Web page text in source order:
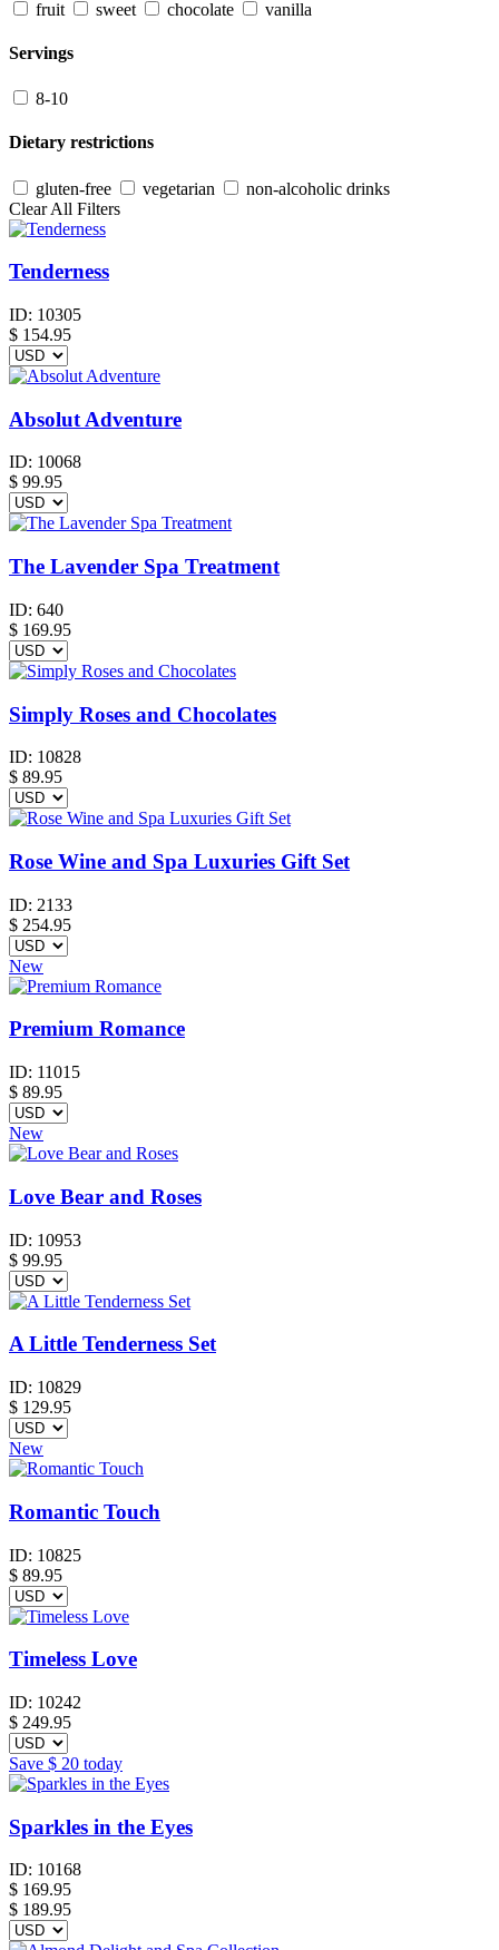
fruit sweet chocolate vanilla
Servings
8-10
Dietary restrictions
gluten-free vegetarian
non-alcoholic drinks
Clear All Filters
Tenderness
ID: 10305
$ 154.95
Absolut Adventure
ID: 10068
$ 99.95
The Lavender Spa Treatment
ID: 640
$ 169.95
Simply Roses and Chocolates
ID: 10828
$ 89.95
Rose Wine and Spa Luxuries Gift Set
ID: 2133
$ 254.95
New
Premium Romance
ID: 11015
$ 89.95
New
Love Bear and Roses
ID: 10953
$ 99.95
A Little Tenderness Set
ID: 10829
$ 129.95
New
Romantic Touch
ID: 10825
$ 89.95
Timeless Love
ID: 10242
$ 249.95
Save $ 20 today
Sparkles in the Eyes
ID: 10168
$ 169.95
$ 189.95